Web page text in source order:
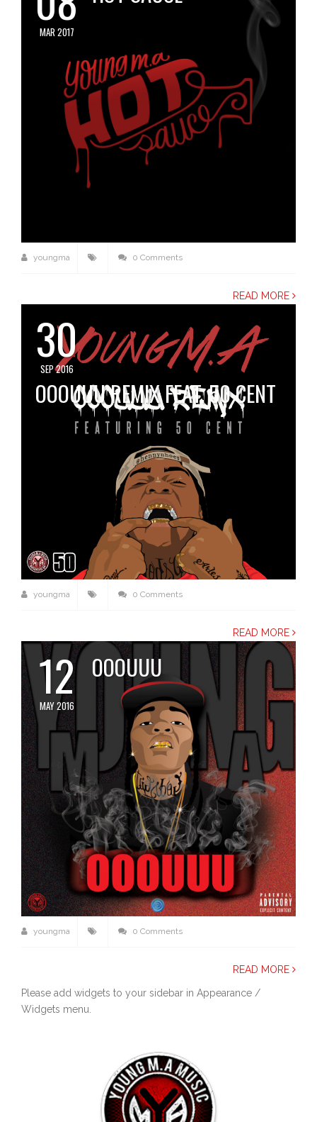
MAR 2017
youngma 0 Comments
READ MORE
30
SEP 2016
OOOUUU REMIX FEAT. 50 CENT
youngma 0 Comments
READ MORE
12
MAY 2016
OOOUUU
youngma 0 Comments
READ MORE
Please add widgets to your sidebar in Appearance /
Widgets menu.